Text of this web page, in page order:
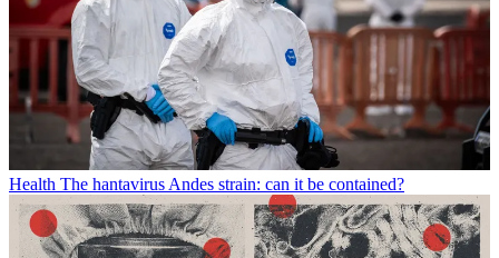
Health The hantavirus Andes strain: can it be contained?